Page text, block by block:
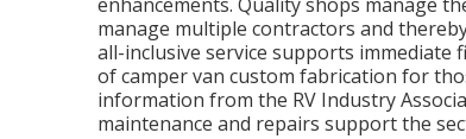
manage multiple contractors and
all-inclusive service supports immediate
of camper van custom fabrication for
information from the RV Industry
maintenance and repairs support the